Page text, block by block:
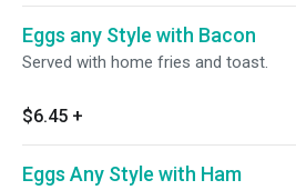
Eggs any Style with Bacon
Served with home fries and toast.
$6.45 +
Eggs Any Style with Ham